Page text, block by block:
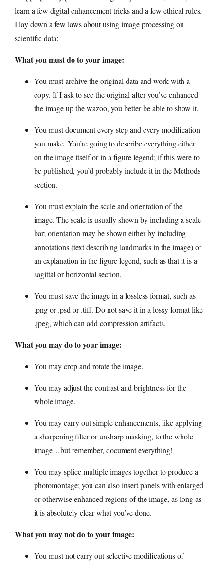
learn a few digital enhancement tricks and a few ethical rules.
I lay down a few laws about using image processing on
scientific data:
What you must do to your image:
You must archive the original data and work with a
copy. If I ask to see the original after you’ve enhanced
the image up the wazoo, you better be able to show it.
You must document every step and every modification
you make. You’re going to describe everything either
on the image itself or in a figure legend; if this were to
be published, you’d probably include it in the Methods
section.
You must explain the scale and orientation of the
image. The scale is usually shown by including a scale
bar; orientation may be shown either by including
annotations (text describing landmarks in the image) or
an explanation in the figure legend, such as that it is a
sagittal or horizontal section.
You must save the image in a lossless format, such as
.png or .psd or .tiff. Do not save it in a lossy format like
.jpeg, which can add compression artifacts.
What you may do to your image:
You may crop and rotate the image.
You may adjust the contrast and brightness for the
whole image.
You may carry out simple enhancements, like applying
a sharpening filter or unsharp masking, to the whole
image…but remember, document everything!
You may splice multiple images together to produce a
photomontage; you can also insert panels with enlarged
or otherwise enhanced regions of the image, as long as
it is absolutely clear what you’ve done.
What you may not do to your image:
You must not carry out selective modifications of